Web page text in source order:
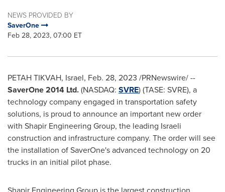
NEWS PROVIDED BY
SaverOne
Feb 28, 2023, 07:00 ET
PETAH TIKVAH, Israel, Feb. 28, 2023 /PRNewswire/ --
SaverOne 2014 Ltd.(NASDAQ: SVRE) (TASE: SVRE), a
technology company engaged in transportation safety
solutions, is proud to announce an important new order
with Shapir Engineering Group, the leading Israeli
construction and infrastructure company. The order will see
the installation of SaverOne's advanced technology on 20
trucks in an initial pilot phase.